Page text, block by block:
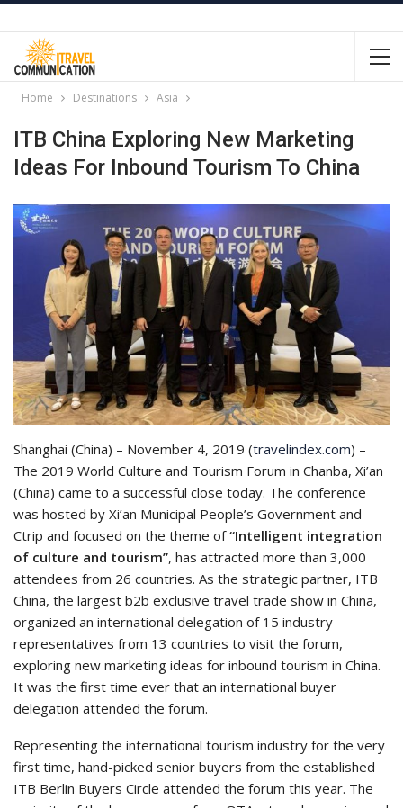
Home Destinations Asia
ITB China Exploring New Marketing
Ideas For Inbound Tourism To China
Shanghai (China) – November 4, 2019 (travelindex.com) –
The 2019 World Culture and Tourism Forum in Chanba, Xi’an
(China) came to a successful close today. The conference
was hosted by Xi’an Municipal People’s Government and
Ctrip and focused on the theme of“Intelligent integration
of culture and tourism”, has attracted more than 3,000
attendees from 26 countries. As the strategic partner, ITB
China, the largest b2b exclusive travel trade show in China,
organized an international delegation of 15 industry
representatives from 13 countries to visit the forum,
exploring new marketing ideas for inbound tourism in China.
It was the first time ever that an international buyer
delegation attended the forum.
Representing the international tourism industry for the very
first time, hand-picked senior buyers from the established
ITB Berlin Buyers Circle attended the forum this year. The